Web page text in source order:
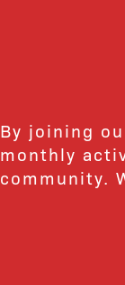
By joining
monthly
community.